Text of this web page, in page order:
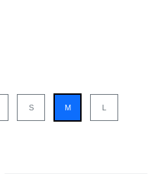
S M L